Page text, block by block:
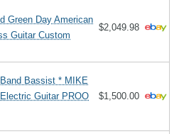
Green Day American
Guitar Custom
$2,049.98
Bassist * MIKE
Guitar PROO
$1,500.00